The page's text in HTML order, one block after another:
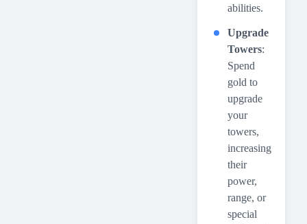
abilities.
Upgrade
Towers:
Spend
gold to
upgrade
your
towers,
increasing
their
power,
range, or
special